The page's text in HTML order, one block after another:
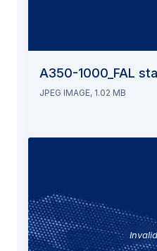
A350-1000_FAL
JPEG IMAGE, 1.02 MB